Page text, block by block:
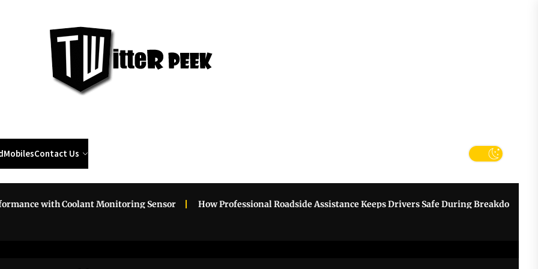
MobilesContact Us
Coolant Monitoring Sensor How Professional Roadside Assistance Keeps Drivers Safe During Breakdowns Grow